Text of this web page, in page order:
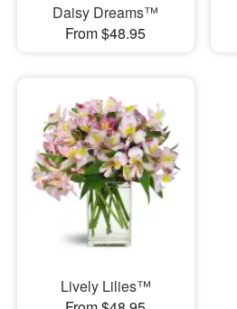
Daisy Dreams™
From $48.95
Lively Lilies™